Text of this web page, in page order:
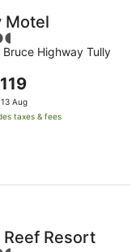
Motel
Highway Tully
Aug
taxes & fees
Reef Resort